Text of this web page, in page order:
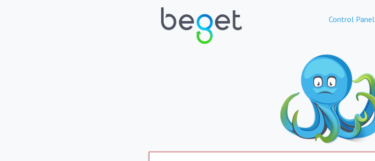
Control Panel